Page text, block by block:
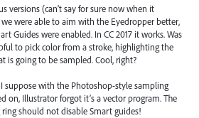
versions (can’t say for sure now when it
were able to aim with the Eyedropper better,
Guides were enabled. In CC 2017 it works. Was
to pick color from a stroke, highlighting the
is going to be sampled. Cool, right?
suppose with the Photoshop-style sampling
on, Illustrator forgot it’s a vector program. The
should not disable Smart guides!